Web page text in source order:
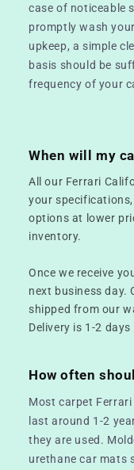
case of noticeable
promptly wash
upkeep, a simple
basis should be
frequency of your
When will my
All our Ferrari
your
options at lower
inventory.
Once we receive
next business day.
shipped from our
Delivery is 1-2
How often
Most carpet
last around 1-2
they are used.
urethane car mats